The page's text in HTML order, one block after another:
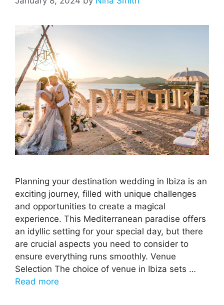
Planning your destination wedding in Ibiza is an
exciting journey, filled with unique challenges
and opportunities to create a magical
experience. This Mediterranean paradise offers
an idyllic setting for your special day, but there
are crucial aspects you need to consider to
ensure everything runs smoothly. Venue
Selection The choice of venue in Ibiza sets …
Read more